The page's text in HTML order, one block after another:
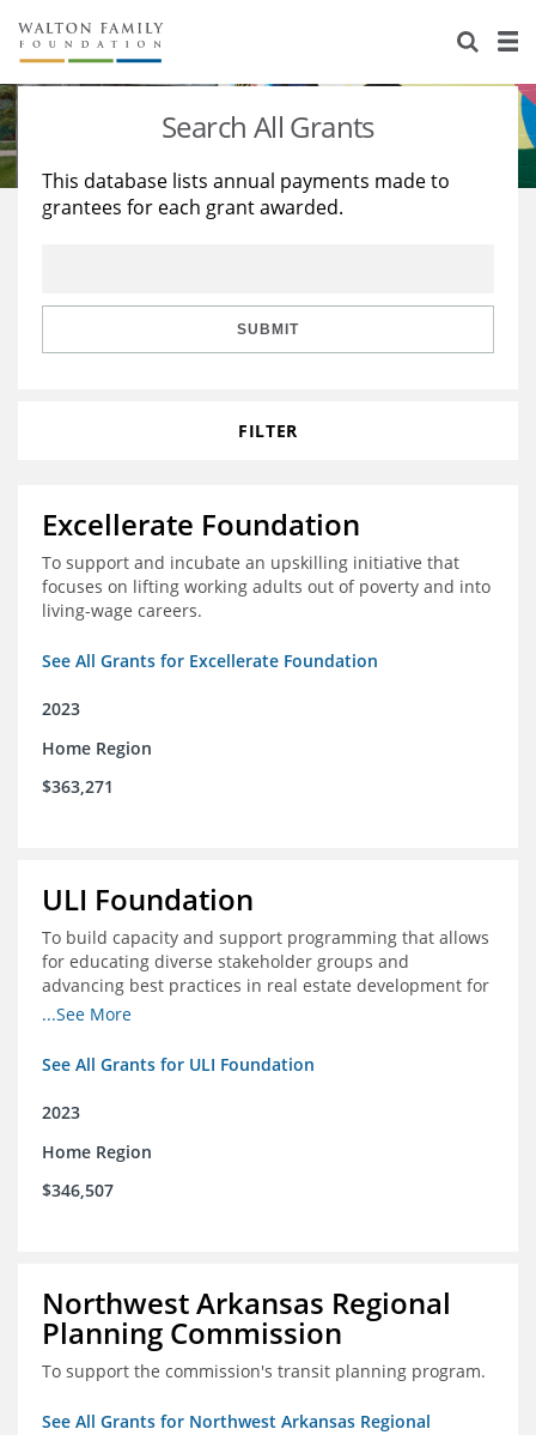
About Us
Staff
Reports & Financials
Stories
Education
Learning
Search All Grants
This database lists annual payments made to
grantees for each grant awarded.
SUBMIT
FILTER
Excellerate Foundation
To support and incubate an upskilling initiative that
focuses on lifting working adults out of poverty and into
living-wage careers.
See All Grants for Excellerate Foundation
2023
Home Region
$363,271
ULI Foundation
To build capacity and support programming that allows
for educating diverse stakeholder groups and
advancing best practices in real estate development for
land-use management, with an emphasis on mobility
...See More
See All Grants for ULI Foundation
2023
Home Region
$346,507
Northwest Arkansas Regional
Planning Commission
To support the commission's transit planning program.
See All Grants for Northwest Arkansas Regional